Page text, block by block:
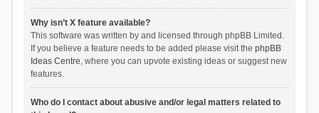
Why isn’t X feature available?
This software was written by and licensed through phpBB Limited.
If you believe a feature needs to be added please visit the phpBB
Ideas Centre, where you can upvote existing ideas or suggest new
features.
Who do I contact about abusive and/or legal matters related to